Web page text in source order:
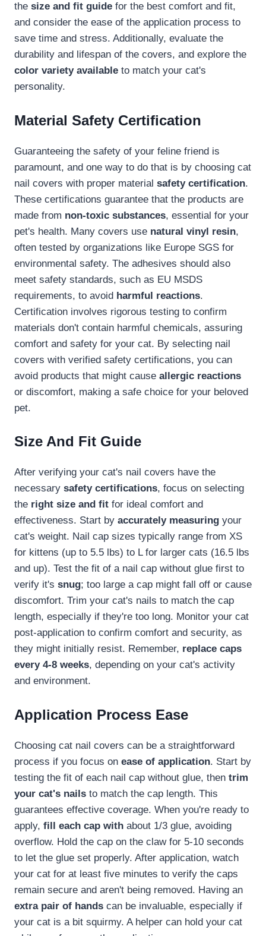
the size and fit guide for the best comfort and fit,
and consider the ease of the application process to
save time and stress. Additionally, evaluate the
durability and lifespan of the covers, and explore the
color variety available to match your cat's
personality.
Material Safety Certification
Guaranteeing the safety of your feline friend is
paramount, and one way to do that is by choosing cat
nail covers with proper material safety certification.
These certifications guarantee that the products are
made from non-toxic substances, essential for your
pet's health. Many covers use natural vinyl resin,
often tested by organizations like Europe SGS for
environmental safety. The adhesives should also
meet safety standards, such as EU MSDS
requirements, to avoid harmful reactions.
Certification involves rigorous testing to confirm
materials don't contain harmful chemicals, assuring
comfort and safety for your cat. By selecting nail
covers with verified safety certifications, you can
avoid products that might cause allergic reactions
or discomfort, making a safe choice for your beloved
pet.
Size And Fit Guide
After verifying your cat's nail covers have the
necessary safety certifications, focus on selecting
the right size and fit for ideal comfort and
effectiveness. Start by accurately measuring your
cat's weight. Nail cap sizes typically range from XS
for kittens (up to 5.5 lbs) to L for larger cats (16.5 lbs
and up). Test the fit of a nail cap without glue first to
verify it's snug; too large a cap might fall off or cause
discomfort. Trim your cat's nails to match the cap
length, especially if they're too long. Monitor your cat
post-application to confirm comfort and security, as
they might initially resist. Remember, replace caps
every 4-8 weeks, depending on your cat's activity
and environment.
Application Process Ease
Choosing cat nail covers can be a straightforward
process if you focus on ease of application. Start by
testing the fit of each nail cap without glue, then trim
your cat's nails to match the cap length. This
guarantees effective coverage. When you're ready to
apply, fill each cap with about 1/3 glue, avoiding
overflow. Hold the cap on the claw for 5-10 seconds
to let the glue set properly. After application, watch
your cat for at least five minutes to verify the caps
remain secure and aren't being removed. Having an
extra pair of hands can be invaluable, especially if
your cat is a bit squirmy. A helper can hold your cat